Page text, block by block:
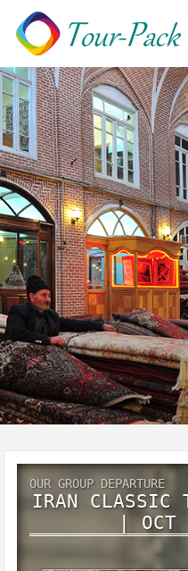
OUR GROUP DEPARTURE
IRAN CLASSIC
| OCT
Iran classic tour - 08 Nights